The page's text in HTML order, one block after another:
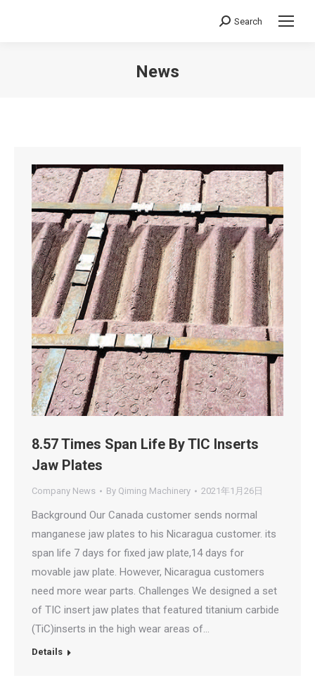
Search:
Search
News
8.57 Times Span Life By TIC Inserts
Jaw Plates
Company News By Qiming Machinery 2021年1月26日
Background Our Canada customer sends normal
manganese jaw plates to his Nicaragua customer. its
span life 7 days for fixed jaw plate,14 days for
movable jaw plate. However, Nicaragua customers
need more wear parts. Challenges We designed a set
of TIC insert jaw plates that featured titanium carbide
(TiC)inserts in the high wear areas of…
Details